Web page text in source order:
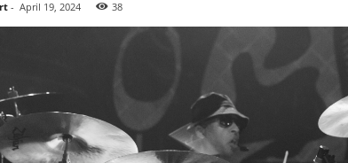
- April 19, 2024 38